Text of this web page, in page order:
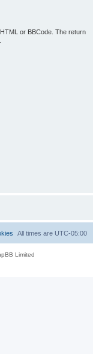
or BBCode. The return
All times are UTC-05:00
Limited